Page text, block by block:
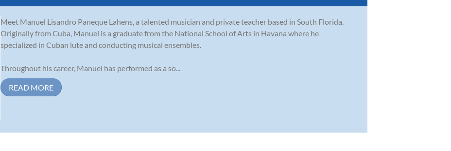
Meet Manuel Lisandro Paneque Lahens, a talented musician and private teacher based in South Florida.
Originally from Cuba, Manuel is a graduate from the National School of Arts in Havana where he
specialized in Cuban lute and conducting musical ensembles.
Throughout his career, Manuel has performed as a so...
READ MORE